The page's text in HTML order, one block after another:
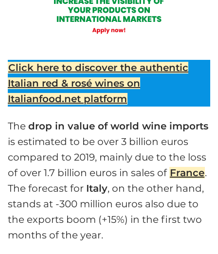
Click here to discover the authentic
Italian red & rosé wines on
Italianfood.net platform
The drop in value of world wine imports
is estimated to be over 3 billion euros
compared to 2019, mainly due to the loss
of over 1.7 billion euros in sales of France.
The forecast for Italy, on the other hand,
stands at -300 million euros also due to
the exports boom (+15%) in the first two
months of the year.